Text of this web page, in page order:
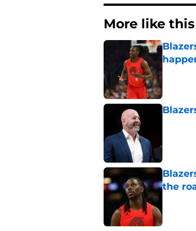
More like this
the